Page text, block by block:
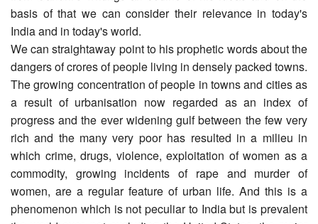
basis of that we can consider their relevance in today's
India and in today's world.
We can straightaway point to his prophetic words about the
dangers of crores of people living in densely packed towns.
The growing concentration of people in towns and cities as
a result of urbanisation now regarded as an index of
progress and the ever widening gulf between the few very
rich and the many very poor has resulted in a milieu in
which crime, drugs, violence, exploitation of women as a
commodity, growing incidents of rape and murder of
women, are a regular feature of urban life. And this is a
phenomenon which is not peculiar to India but is prevalent